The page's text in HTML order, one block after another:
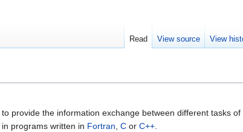
provide the information exchange between different tasks of
in programs written in Fortran, C or C++.
Read View source View